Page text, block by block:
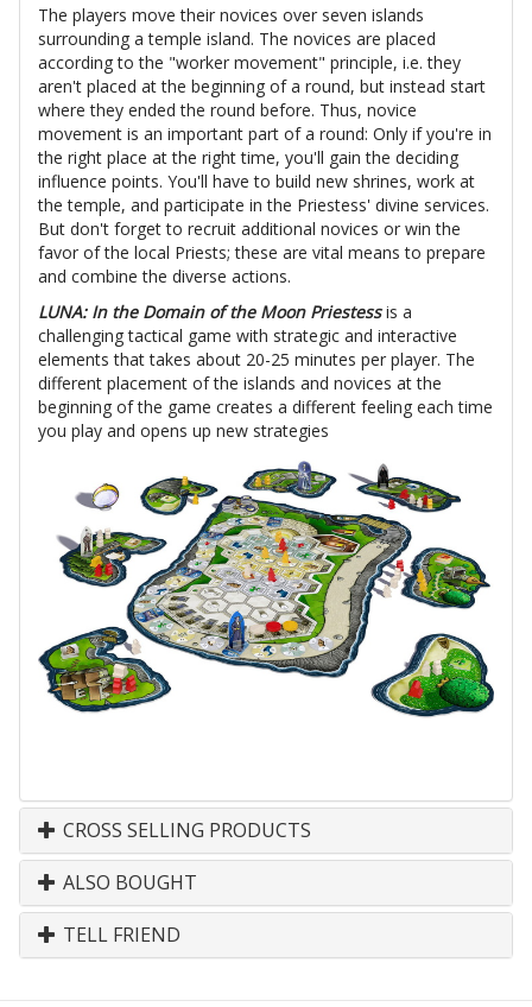
The players move their novices over seven islands
surrounding a temple island. The novices are placed
according to the "worker movement" principle, i.e. they
aren't placed at the beginning of a round, but instead start
where they ended the round before. Thus, novice
movement is an important part of a round: Only if you're in
the right place at the right time, you'll gain the deciding
influence points. You'll have to build new shrines, work at
the temple, and participate in the Priestess' divine services.
But don't forget to recruit additional novices or win the
favor of the local Priests; these are vital means to prepare
and combine the diverse actions.
LUNA: In the Domain of the Moon Priestessis a
challenging tactical game with strategic and interactive
elements that takes about 20-25 minutes per player. The
different placement of the islands and novices at the
beginning of the game creates a different feeling each time
you play and opens up new strategies
CROSS SELLING PRODUCTS
ALSO BOUGHT
TELL FRIEND